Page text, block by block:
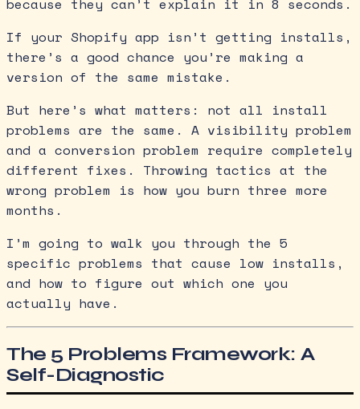
because they can’t explain it in 8 seconds.
If your Shopify app isn’t getting installs,
there’s a good chance you’re making a
version of the same mistake.
But here’s what matters: not all install
problems are the same. A visibility problem
and a conversion problem require completely
different fixes. Throwing tactics at the
wrong problem is how you burn three more
months.
I’m going to walk you through the 5
specific problems that cause low installs,
and how to figure out which one you
actually have.
The 5 Problems Framework: A
Self-Diagnostic